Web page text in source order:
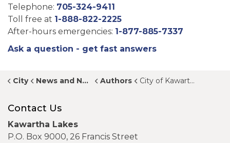
Telephone: 705-324-9411
Toll free at 1-888-822-2225
After-hours emergencies: 1-877-885-7337
Ask a question - get fast answers
City News and Notices Authors City of Kawartha Lakes
Contact Us
Kawartha Lakes
P.O. Box 9000, 26 Francis Street